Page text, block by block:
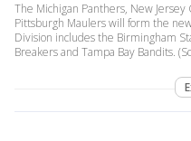
The Michigan Panthers, New
Pittsburgh Maulers will form the
Division includes the Birmingham
Breakers and Tampa Bay Bandits.